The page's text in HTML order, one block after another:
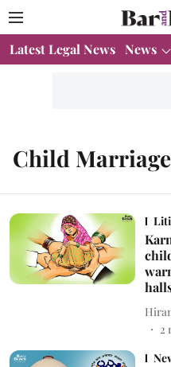
Latest Legal News News
Child Marriage
2